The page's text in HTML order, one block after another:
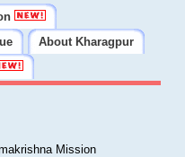
About Kharagpur
Mission